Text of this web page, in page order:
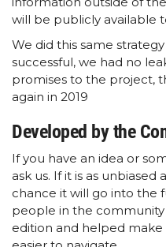
will be publicly available
We did this same
successful, we had no
promises to the project,
again in 2019
Developed by the
If you have an idea or
ask us. If it is as unbiased
chance it will go into the
people in the
edition and helped